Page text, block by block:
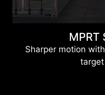
MPRT
Sharper motion